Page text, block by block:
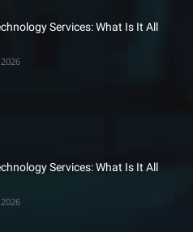
Services: What Is It All
Services: What Is It All